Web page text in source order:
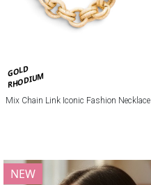
GOLD
RHODIUM
Mix Chain Link Iconic Fashion Necklace
NEW